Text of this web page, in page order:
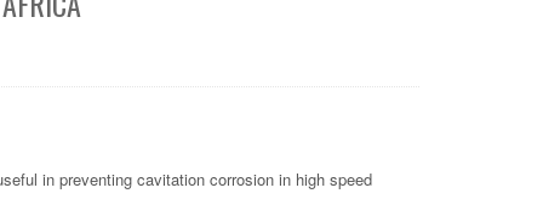
in preventing cavitation corrosion in high speed